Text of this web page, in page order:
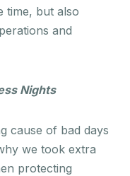
time, but also
and
Nights
cause of bad days
we took extra
protecting